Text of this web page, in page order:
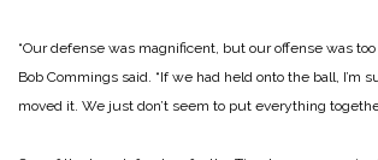
“Our defense was magnificent, but our offense was too
Bob Commings said. “If we had held onto the ball, I’m
moved it. We just don’t seem to put everything